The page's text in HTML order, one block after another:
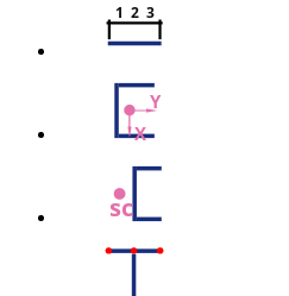
1  2  3
Y
X
sc